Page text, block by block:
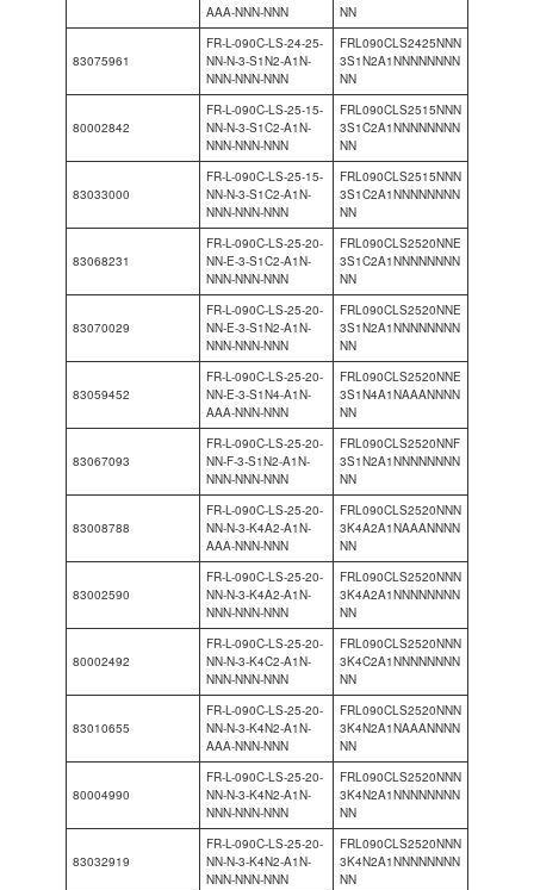
AAA-NNN-NNN
NN
83075961
FR-L-090C-LS-24-25-
NN-N-3-S1N2-A1N-
NNN-NNN-NNN
FRL090CLS2425NNN
3S1N2A1NNNNNNNN
NN
80002842
FR-L-090C-LS-25-15-
NN-N-3-S1C2-A1N-
NNN-NNN-NNN
FRL090CLS2515NNN
3S1C2A1NNNNNNNN
NN
83033000
FR-L-090C-LS-25-15-
NN-N-3-S1C2-A1N-
NNN-NNN-NNN
FRL090CLS2515NNN
3S1C2A1NNNNNNNN
NN
83068231
FR-L-090C-LS-25-20-
NN-E-3-S1C2-A1N-
NNN-NNN-NNN
FRL090CLS2520NNE
3S1C2A1NNNNNNNN
NN
83070029
FR-L-090C-LS-25-20-
NN-E-3-S1N2-A1N-
NNN-NNN-NNN
FRL090CLS2520NNE
3S1N2A1NNNNNNNN
NN
83059452
FR-L-090C-LS-25-20-
NN-E-3-S1N4-A1N-
AAA-NNN-NNN
FRL090CLS2520NNE
3S1N4A1NAAANNNN
NN
83067093
FR-L-090C-LS-25-20-
NN-F-3-S1N2-A1N-
NNN-NNN-NNN
FRL090CLS2520NNF
3S1N2A1NNNNNNNN
NN
83008788
FR-L-090C-LS-25-20-
NN-N-3-K4A2-A1N-
AAA-NNN-NNN
FRL090CLS2520NNN
3K4A2A1NAAANNNN
NN
83002590
FR-L-090C-LS-25-20-
NN-N-3-K4A2-A1N-
NNN-NNN-NNN
FRL090CLS2520NNN
3K4A2A1NNNNNNNN
NN
80002492
FR-L-090C-LS-25-20-
NN-N-3-K4C2-A1N-
NNN-NNN-NNN
FRL090CLS2520NNN
3K4C2A1NNNNNNNN
NN
83010655
FR-L-090C-LS-25-20-
NN-N-3-K4N2-A1N-
AAA-NNN-NNN
FRL090CLS2520NNN
3K4N2A1NAAANNNN
NN
80004990
FR-L-090C-LS-25-20-
NN-N-3-K4N2-A1N-
NNN-NNN-NNN
FRL090CLS2520NNN
3K4N2A1NNNNNNNN
NN
83032919
FR-L-090C-LS-25-20-
NN-N-3-K4N2-A1N-
NNN-NNN-NNN
FRL090CLS2520NNN
3K4N2A1NNNNNNNN
NN